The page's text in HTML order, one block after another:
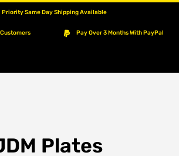
Priority Same Day Shipping Available
Pay Over 3 Months With PayPal
Plates